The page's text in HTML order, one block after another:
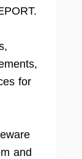
for
and